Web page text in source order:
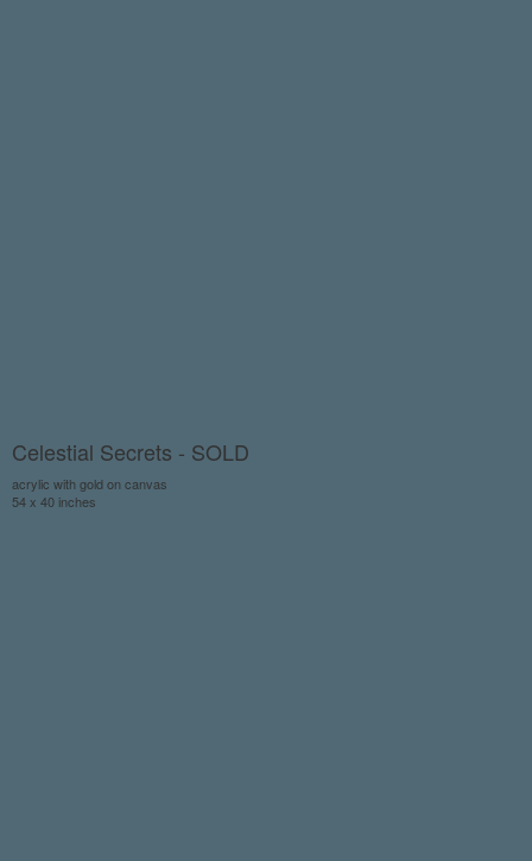
Celestial Secrets - SOLD
acrylic with gold on canvas
54 x 40 inches